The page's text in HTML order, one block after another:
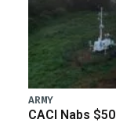
ARMY
CACI Nabs